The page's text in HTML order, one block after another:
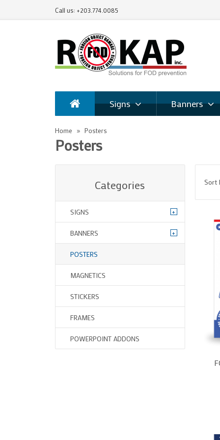
Call us: +203.774.0085
Signs Banners
Home Posters
Posters
Categories
SIGNS +
BANNERS +
POSTERS
MAGNETICS
STICKERS
FRAMES
POWERPOINT ADDONS
Sort